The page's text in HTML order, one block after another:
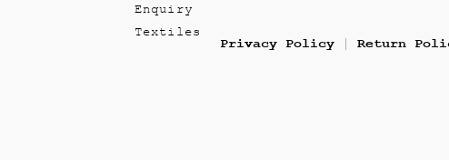
Enquiry
Textiles
Privacy Policy Return